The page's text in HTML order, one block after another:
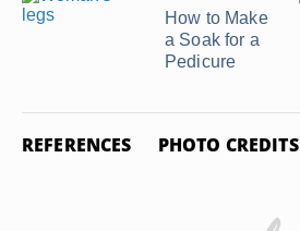
How to Make
a Soak for a
Pedicure
REFERENCES PHOTO CREDITS